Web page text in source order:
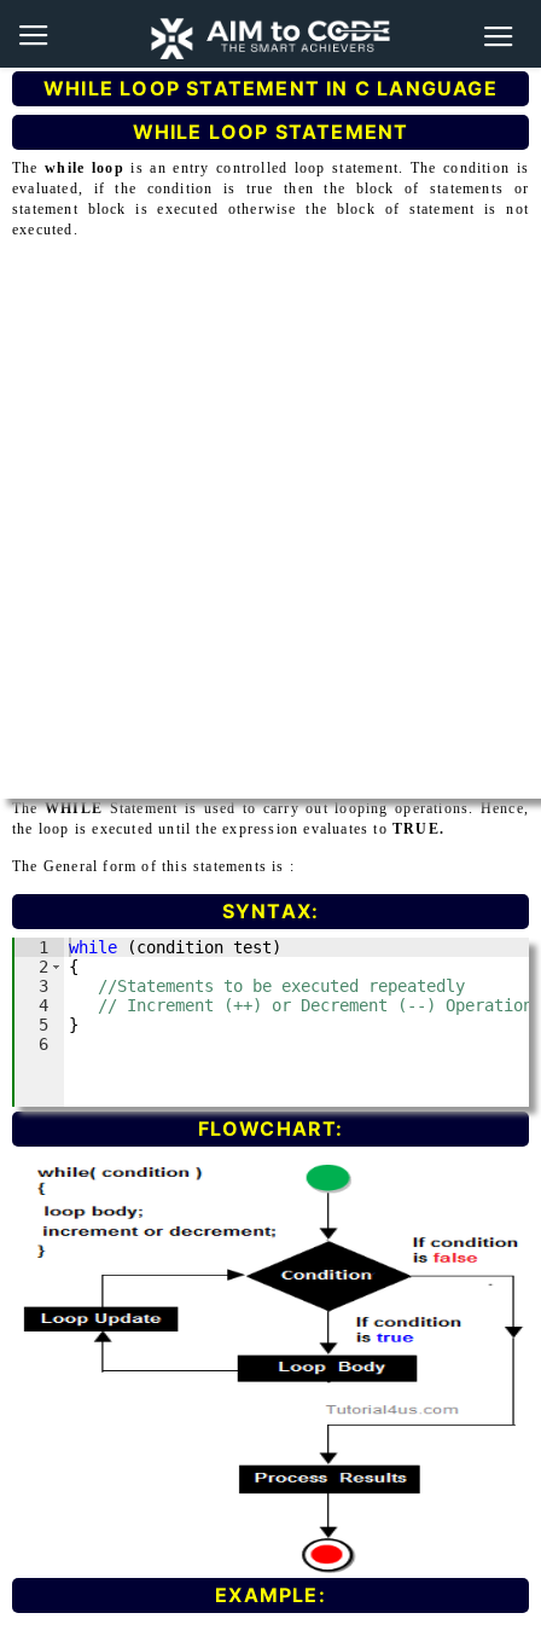
WHILE LOOP STATEMENT IN C LANGUAGE
WHILE LOOP STATEMENT
Thewhile loop is an entry controlled loop statement. The condition is
evaluated, if the condition is true then the block of statements or
statement block is executed otherwise the block of statement is not
executed.
TheWHILEStatement is used to carry out looping operations. Hence,
the loop is executed until the expression evaluates toTRUE.
The General form of this statements is :
SYNTAX:
FLOWCHART:
EXAMPLE: